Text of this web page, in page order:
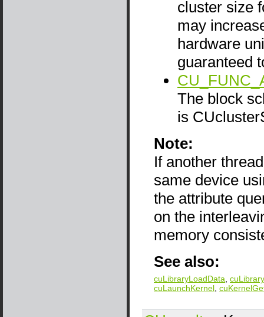
cluster size
may
hardware
guaranteed
The block
is
Note:
If another
same device
the attribute
on the
memory
See also:
cuLibraryLoadData
cuLaunchKernel